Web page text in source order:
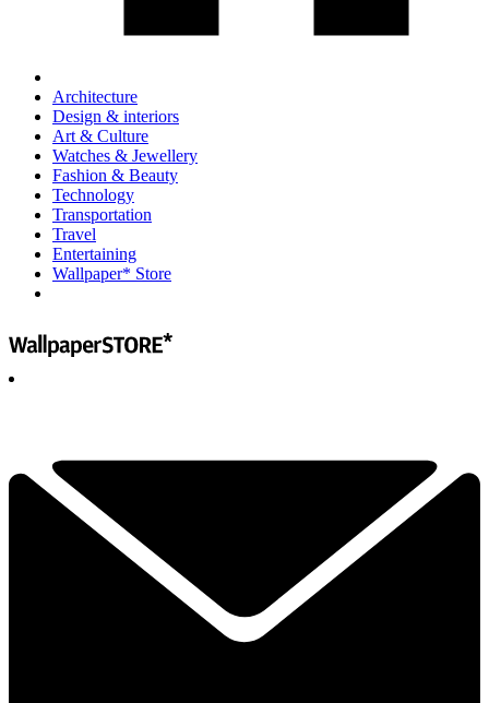
Architecture
Design & interiors
Art & Culture
Watches & Jewellery
Fashion & Beauty
Technology
Transportation
Travel
Entertaining
Wallpaper* Store